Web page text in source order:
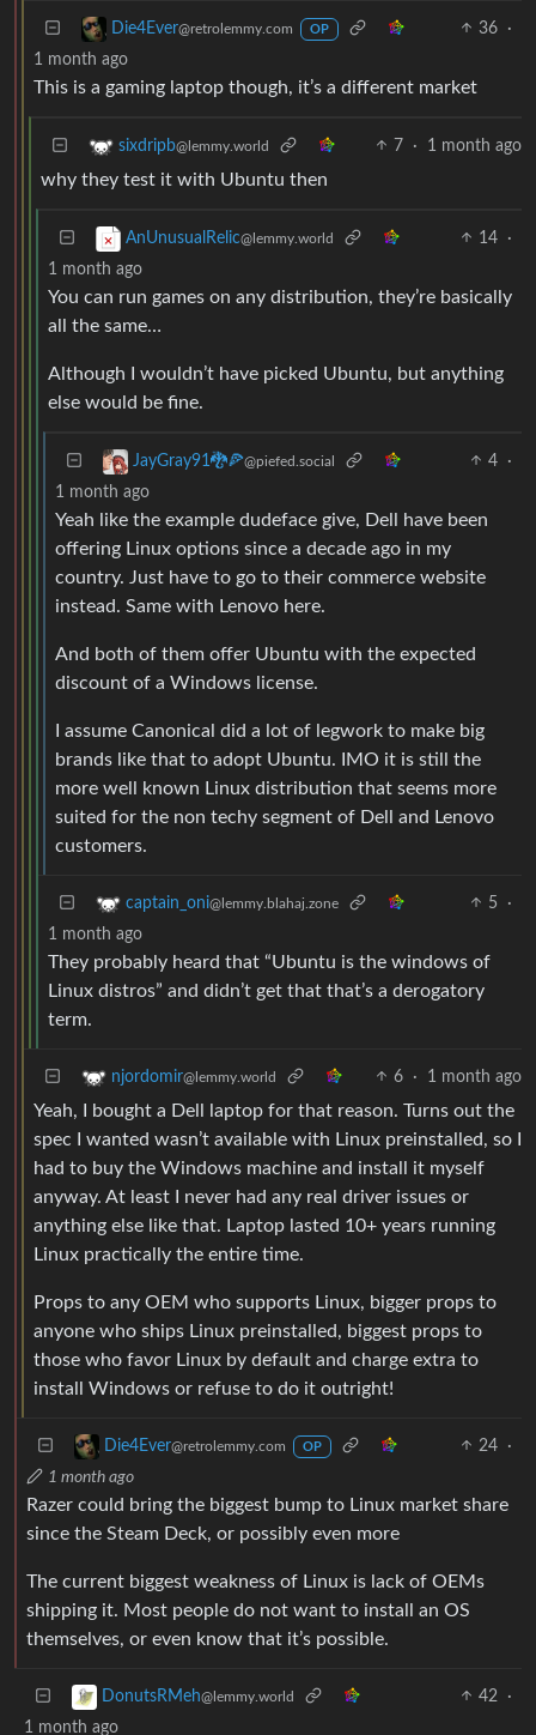
Die4Ever@retrolemmy.com OP 36
·
1 month ago
This is a gaming laptop though, it’s a different market
sixdripb@lemmy.world 7 · 1 month ago
why they test it with Ubuntu then
AnUnusualRelic@lemmy.world 14
·
1 month ago
You can run games on any distribution, they’re basically
all the same…
Although I wouldn’t have picked Ubuntu, but anything
else would be fine.
JayGray91🐉🍕@piefed.social 4
·
1 month ago
Yeah like the example dudeface give, Dell have been
offering Linux options since a decade ago in my
country. Just have to go to their commerce website
instead. Same with Lenovo here.
And both of them offer Ubuntu with the expected
discount of a Windows license.
I assume Canonical did a lot of legwork to make big
brands like that to adopt Ubuntu. IMO it is still the
more well known Linux distribution that seems more
suited for the non techy segment of Dell and Lenovo
customers.
captain_oni@lemmy.blahaj.zone 5
·
1 month ago
They probably heard that “Ubuntu is the windows of
Linux distros” and didn’t get that that’s a derogatory
term.
njordomir@lemmy.world 6 · 1 month ago
Yeah, I bought a Dell laptop for that reason. Turns out the
spec I wanted wasn’t available with Linux preinstalled, so I
had to buy the Windows machine and install it myself
anyway. At least I never had any real driver issues or
anything else like that. Laptop lasted 10+ years running
Linux practically the entire time.
Props to any OEM who supports Linux, bigger props to
anyone who ships Linux preinstalled, biggest props to
those who favor Linux by default and charge extra to
install Windows or refuse to do it outright!
Die4Ever@retrolemmy.com OP 24
·
1 month ago
Razer could bring the biggest bump to Linux market share
since the Steam Deck, or possibly even more
The current biggest weakness of Linux is lack of OEMs
shipping it. Most people do not want to install an OS
themselves, or even know that it’s possible.
DonutsRMeh@lemmy.world 42
·
1 month ago